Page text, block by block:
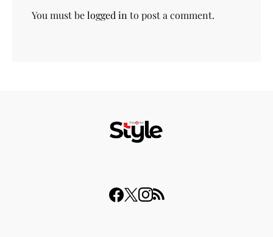
You must belogged into post a comment.